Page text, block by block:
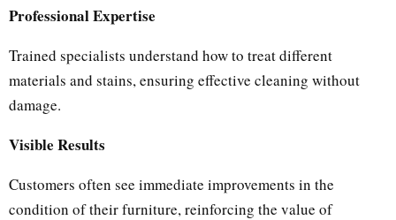
Professional Expertise
Trained specialists understand how to treat different
materials and stains, ensuring effective cleaning without
damage.
Visible Results
Customers often see immediate improvements in the
condition of their furniture, reinforcing the value of